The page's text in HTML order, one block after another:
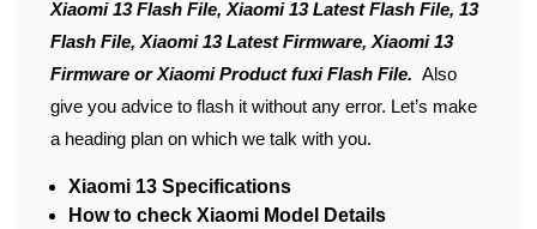
Xiaomi 13 Flash File, Xiaomi 13 Latest Flash File, 13
Flash File, Xiaomi 13 Latest Firmware, Xiaomi 13
Firmware or Xiaomi Product fuxi Flash File. Also
give you advice to flash it without any error. Let’s make
a heading plan on which we talk with you.
Xiaomi 13 Specifications
How to check Xiaomi Model Details